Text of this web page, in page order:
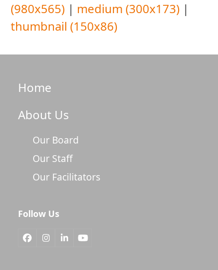
(980x565) | medium (300x173) |
thumbnail (150x86)
Home
About Us
Our Board
Our Staff
Our Facilitators
Follow Us
Facebook
Instagram
LinkedInYouTube